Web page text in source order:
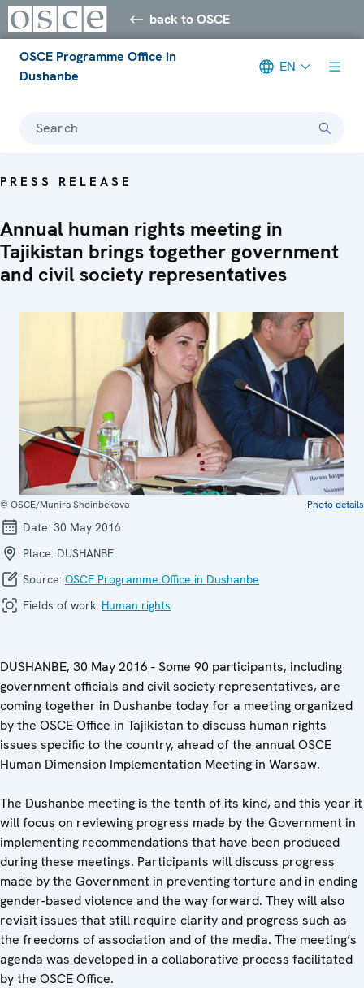
back to OSCE
OSCE Programme Office in
Dushanbe
EN
Search
PRESS RELEASE
Annual human rights meeting in
Tajikistan brings together government
and civil society representatives
© OSCE/Munira Shoinbekova Photo details
Date: 30 May 2016
Place: DUSHANBE
Source: OSCE Programme Office in Dushanbe
Fields of work: Human rights
DUSHANBE, 30 May 2016 - Some 90 participants, including
government officials and civil society representatives, are
coming together in Dushanbe today for a meeting organized
by the OSCE Office in Tajikistan to discuss human rights
issues specific to the country, ahead of the annual OSCE
Human Dimension Implementation Meeting in Warsaw.
The Dushanbe meeting is the tenth of its kind, and this year it
will focus on reviewing progress made by the Government in
implementing recommendations that have been produced
during these meetings. Participants will discuss progress
made by the Government in preventing torture and in ending
gender-based violence and the way forward. They will also
revisit issues that still require clarity and progress such as
the freedoms of association and of the media. The meeting’s
agenda was developed in a collaborative process facilitated
by the OSCE Office.